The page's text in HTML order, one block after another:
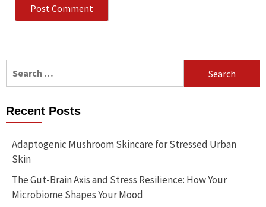
Recent Posts
Adaptogenic Mushroom Skincare for Stressed Urban
Skin
The Gut-Brain Axis and Stress Resilience: How Your
Microbiome Shapes Your Mood